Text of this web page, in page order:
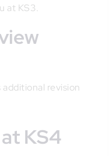
at KS3.
additional revision
KS4